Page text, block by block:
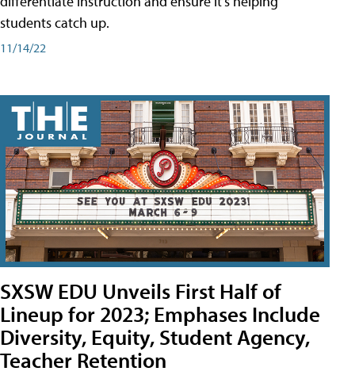
students catch up.
11/14/22
SXSW EDU Unveils First Half of
Lineup for 2023; Emphases Include
Diversity, Equity, Student Agency,
Teacher Retention